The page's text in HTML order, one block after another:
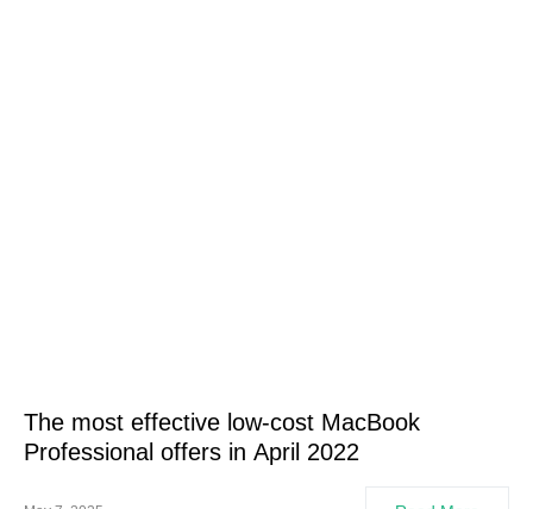
The most effective low-cost MacBook
Professional offers in April 2022